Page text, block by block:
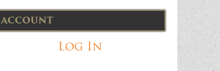
ACCOUNT
Log In